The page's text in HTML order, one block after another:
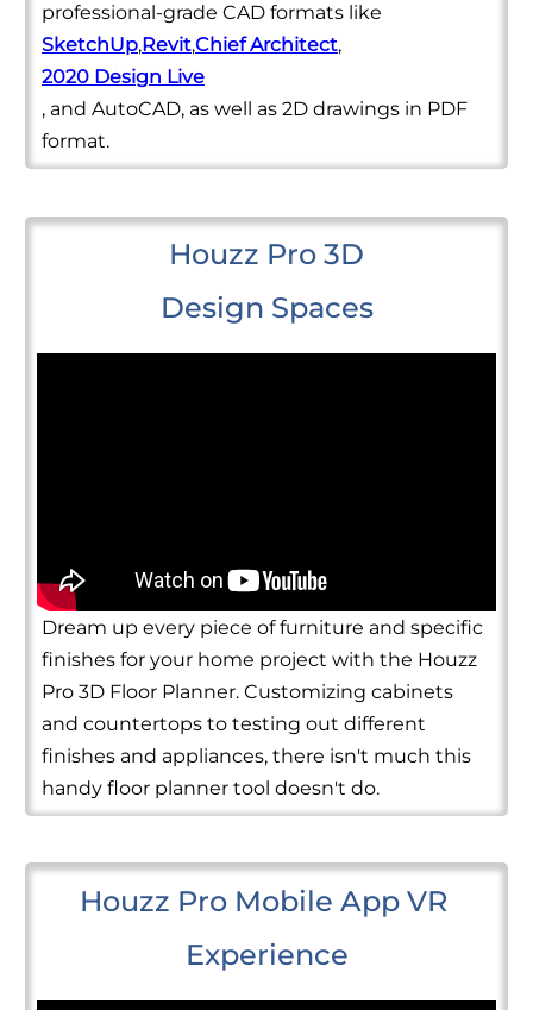
professional-grade CAD formats like
SketchUp,Revit,Chief Architect,
2020 Design Live
, and AutoCAD, as well as 2D drawings in PDF
format.
Houzz Pro 3D
Design Spaces
Dream up every piece of furniture and specific
finishes for your home project with the Houzz
Pro 3D Floor Planner. Customizing cabinets
and countertops to testing out different
finishes and appliances, there isn't much this
handy floor planner tool doesn't do.
Houzz Pro Mobile App VR
Experience